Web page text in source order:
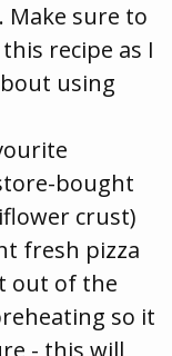
sure to
recipe as I
using
bought
crust)
fresh pizza
out of the
so it